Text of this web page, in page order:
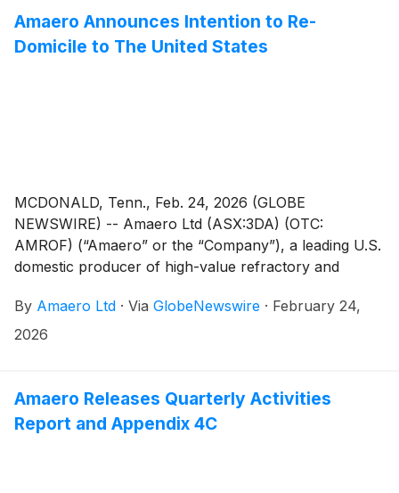
Amaero’s Board as a Non-Executive Director, subject
to satisfying the requisite regulatory requirements.
Amaero Announces Intention to Re-
Domicile to The United States
MCDONALD, Tenn., Feb. 24, 2026 (GLOBE
NEWSWIRE) -- Amaero Ltd (ASX:3DA) (OTC:
AMROF) (“Amaero” or the “Company”), a leading U.S.
domestic producer of high-value refractory and
manufacturing of components utilized by the defense,
space, and aviation industries, is pleased to advise that
corporation) (“Amaero US HoldCo”) to pursue a re-
domiciliation of Amaero and its subsidiaries (“Amaero
Group”) from Australia to the United States of
By Amaero Ltd · Via GlobeNewswire · February 24,
2026
Amaero Releases Quarterly Activities
Report and Appendix 4C